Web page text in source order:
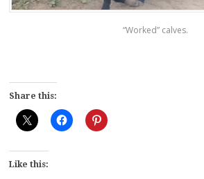
“Worked” calves.
Share this:
Like this: